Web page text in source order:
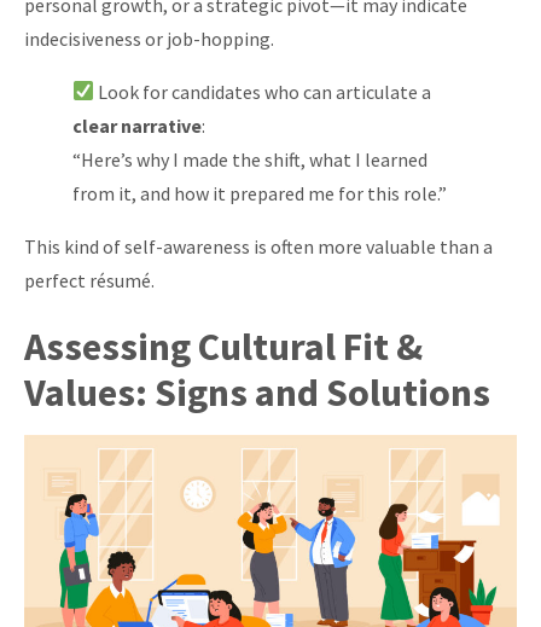
indecisiveness or job-hopping.
Look for candidates who can articulate a
clear narrative:
“Here’s why I made the shift, what I learned
from it, and how it prepared me for this role.”
This kind of self-awareness is often more valuable than a
perfect résumé.
Assessing Cultural Fit &
Values: Signs and Solutions